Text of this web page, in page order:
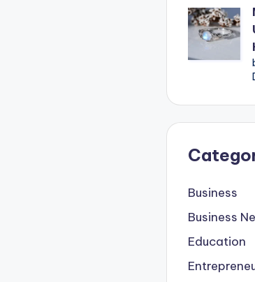
Business
Business
Education